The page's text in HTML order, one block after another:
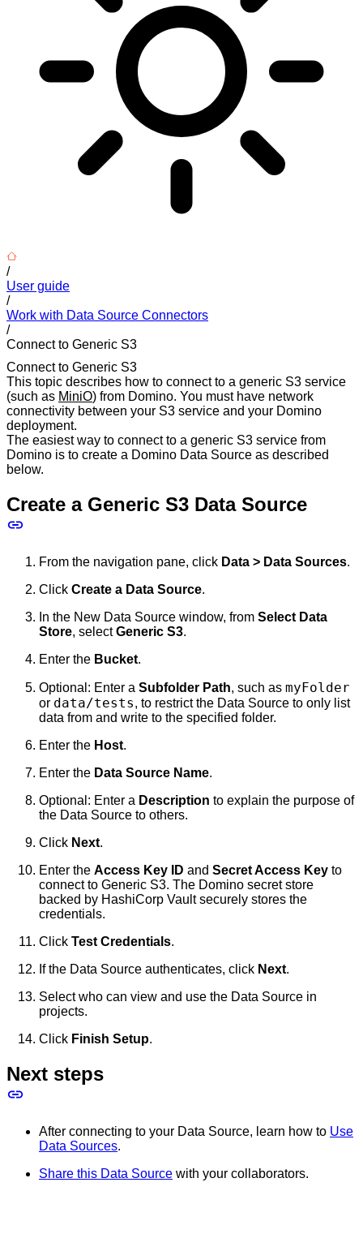
/
User guide
/
Work with Data Source Connectors
/
Connect to Generic S3
Connect to Generic S3
This topic describes how to connect to a generic S3 service
(such as MiniO) from Domino. You must have network
connectivity between your S3 service and your Domino
deployment.
The easiest way to connect to a generic S3 service from
Domino is to create a Domino Data Source as described
below.
Create a Generic S3 Data Source
From the navigation pane, click Data > Data Sources.
Click Create a Data Source.
In the New Data Source window, from Select Data
Store, selectGeneric S3.
Enter the Bucket.
Optional: Enter a Subfolder Path, such as myFolder
or data/tests, to restrict the Data Source to only list
data from and write to the specified folder.
Enter the Host.
Enter the Data Source Name.
Optional: Enter a Description to explain the purpose of
the Data Source to others.
Click Next.
Enter the Access Key ID and Secret Access Key to
connect to Generic S3. The Domino secret store
backed by HashiCorp Vault securely stores the
credentials.
Click Test Credentials.
If the Data Source authenticates, click Next.
Select who can view and use the Data Source in
projects.
Click Finish Setup.
Next steps
After connecting to your Data Source, learn how to Use
Data Sources.
Share this Data Source with your collaborators.